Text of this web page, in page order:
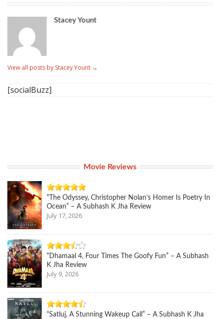
Stacey Yount
View all posts by Stacey Yount →
[socialBuzz]
Movie Reviews
“The Odyssey, Christopher Nolan’s Homer Is Poetry In
Ocean” – A Subhash K Jha Review
July 17, 2026
“Dhamaal 4, Four Times The Goofy Fun” – A Subhash
K Jha Review
July 9, 2026
“Satluj, A Stunning Wakeup Call” – A Subhash K Jha